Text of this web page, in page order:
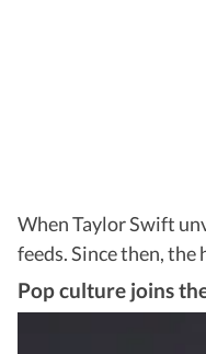
When Taylor Swift
feeds. Since then, the
Pop culture joins